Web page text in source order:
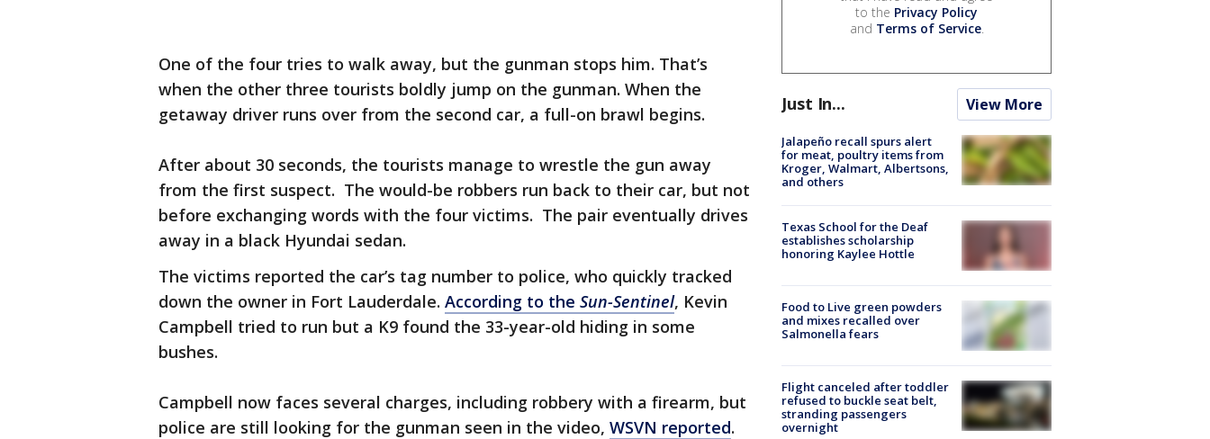
One of the four tries to walk away, but the gunman stops him. That’s
when the other three tourists boldly jump on the gunman. When the
getaway driver runs over from the second car, a full-on brawl begins.
After about 30 seconds, the tourists manage to wrestle the gun away
from the first suspect. The would-be robbers run back to their car, but not
before exchanging words with the four victims. The pair eventually drives
away in a black Hyundai sedan.
The victims reported the car’s tag number to police, who quickly tracked
down the owner in Fort Lauderdale. According to the Sun-Sentinel, Kevin
Campbell tried to run but a K9 found the 33-year-old hiding in some
bushes.
Campbell now faces several charges, including robbery with a firearm, but
police are still looking for the gunman seen in the video, WSVN reported.
to the Privacy Policy
and Terms of Service.
Just In... View More
Jalapeño recall spurs alert
for meat, poultry items from
Kroger, Walmart, Albertsons,
and others
Texas School for the Deaf
establishes scholarship
honoring Kaylee Hottle
Food to Live green powders
and mixes recalled over
Salmonella fears
Flight canceled after toddler
refused to buckle seat belt,
stranding passengers
overnight